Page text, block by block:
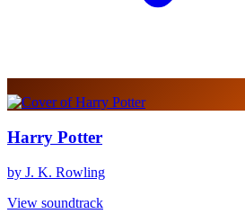
Harry Potter
by J. K. Rowling
View soundtrack